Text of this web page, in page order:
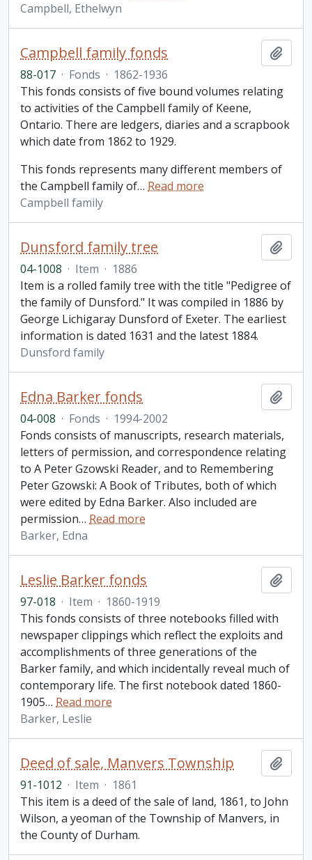
Campbell, Ethelwyn
Campbell family fonds
88-017 · Fonds · 1862-1936
This fonds consists of five bound volumes relating
to activities of the Campbell family of Keene,
Ontario. There are ledgers, diaries and a scrapbook
which date from 1862 to 1929.
This fonds represents many different members of
the Campbell family of… Read more
Campbell family
Dunsford family tree
04-1008 · Item · 1886
Item is a rolled family tree with the title "Pedigree of
the family of Dunsford." It was compiled in 1886 by
George Lichigaray Dunsford of Exeter. The earliest
information is dated 1631 and the latest 1884.
Dunsford family
Edna Barker fonds
04-008 · Fonds · 1994-2002
Fonds consists of manuscripts, research materials,
letters of permission, and correspondence relating
to A Peter Gzowski Reader, and to Remembering
Peter Gzowski: A Book of Tributes, both of which
were edited by Edna Barker. Also included are
permission… Read more
Barker, Edna
Leslie Barker fonds
97-018 · Item · 1860-1919
This fonds consists of three notebooks filled with
newspaper clippings which reflect the exploits and
accomplishments of three generations of the
Barker family, and which incidentally reveal much of
contemporary life. The first notebook dated 1860-
1905… Read more
Barker, Leslie
Deed of sale, Manvers Township
91-1012 · Item · 1861
This item is a deed of the sale of land, 1861, to John
Wilson, a yeoman of the Township of Manvers, in
the County of Durham.